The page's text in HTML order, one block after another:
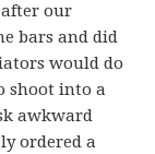
our
bars and did
would do
shoot into a
awkward
ordered a